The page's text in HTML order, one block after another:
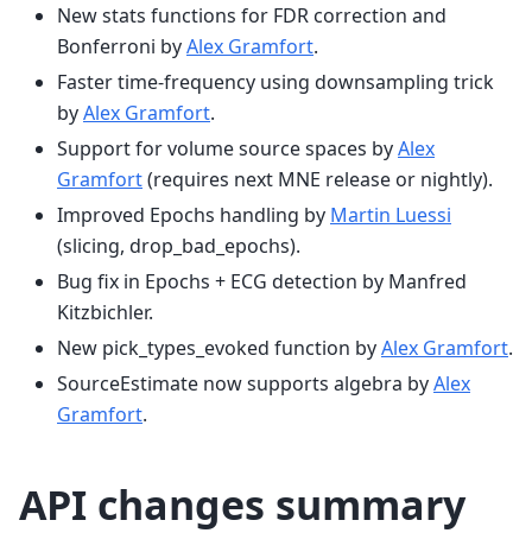
New stats functions for FDR correction and
Bonferroni byAlex Gramfort.
Faster time-frequency using downsampling trick
byAlex Gramfort.
Support for volume source spaces byAlex
Gramfort(requires next MNE release or nightly).
Improved Epochs handling by Martin Luessi
(slicing, drop_bad_epochs).
Bug fix in Epochs + ECG detection by Manfred
Kitzbichler.
New pick_types_evoked function byAlex Gramfort.
SourceEstimate now supports algebra byAlex
Gramfort.
API changes summary